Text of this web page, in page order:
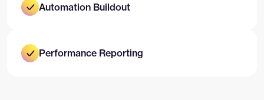
Automation Buildout
Performance Reporting